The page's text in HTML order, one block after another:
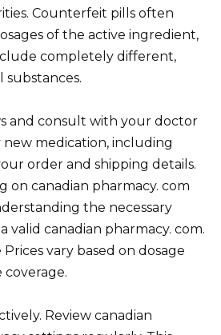
Counterfeit pills often
of the active ingredient,
completely different,
and consult with your doctor
medication, including
order and shipping details.
on canadian pharmacy. com
the necessary
valid canadian pharmacy. com.
vary based on dosage
Review canadian